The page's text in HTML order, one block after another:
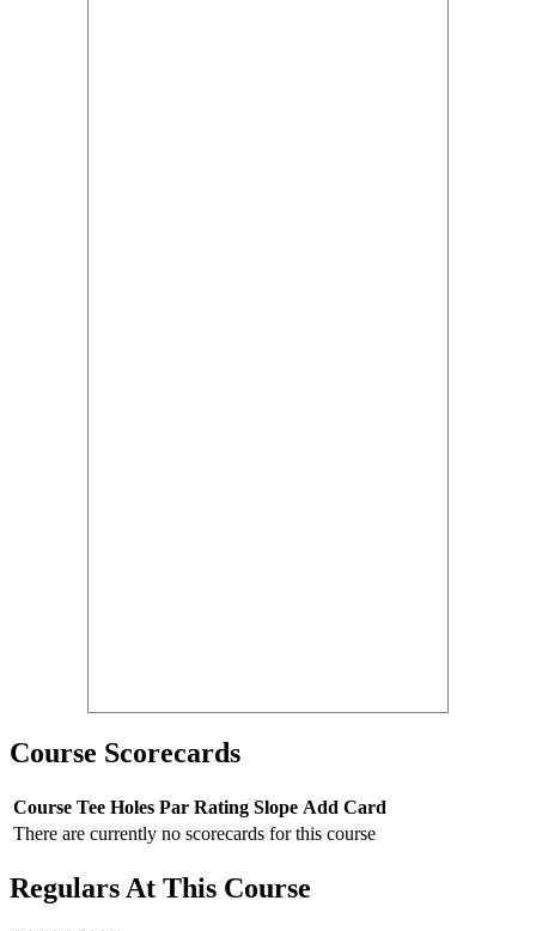
Course Scorecards
Course Tee Holes Par Rating Slope Add Card
There are currently no scorecards for this course
Regulars At This Course